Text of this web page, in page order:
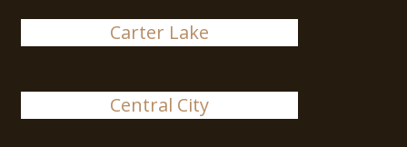
Carter Lake
Central City